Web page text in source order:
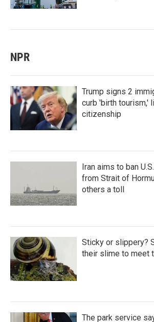
NPR
Trump signs 2
curb 'birth tourism,'
citizenship
Iran aims to ban
from Strait of
others a toll
Sticky or slippery?
their slime to meet
The park service